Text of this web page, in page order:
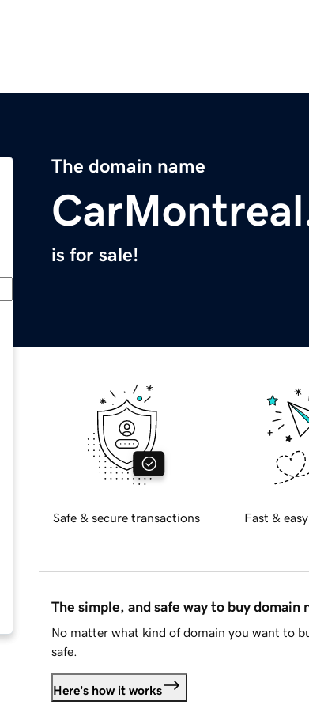
The domain name
is for sale!
Safe & secure transactions Fast &
The simple, and safe way to buy domain
No matter what kind of domain you want to
safe.
Here's how it works